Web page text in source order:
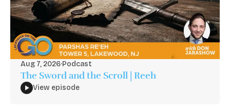
Aug 7, 2026·Podcast
The Sword and the Scroll | Reeh
View episode